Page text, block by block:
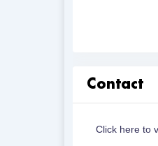
Contact
Click here to